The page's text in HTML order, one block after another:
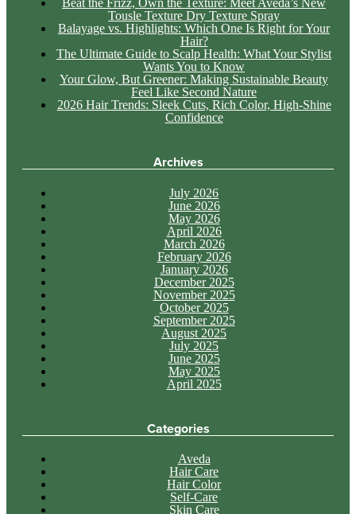
Beat the Frizz, Own the Texture: Meet Aveda’s New
Tousle Texture Dry Texture Spray
Balayage vs. Highlights: Which One Is Right for Your
Hair?
The Ultimate Guide to Scalp Health: What Your Stylist
Wants You to Know
Your Glow, But Greener: Making Sustainable Beauty
Feel Like Second Nature
2026 Hair Trends: Sleek Cuts, Rich Color, High-Shine
Confidence
Archives
July 2026
June 2026
May 2026
April 2026
March 2026
February 2026
January 2026
December 2025
November 2025
October 2025
September 2025
August 2025
July 2025
June 2025
May 2025
April 2025
Categories
Aveda
Hair Care
Hair Color
Self-Care
Skin Care